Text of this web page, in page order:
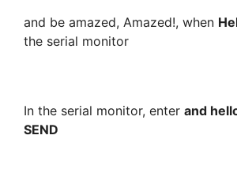
and be amazed, Amazed!, when
the serial monitor
In the serial monitor, enter and
SEND